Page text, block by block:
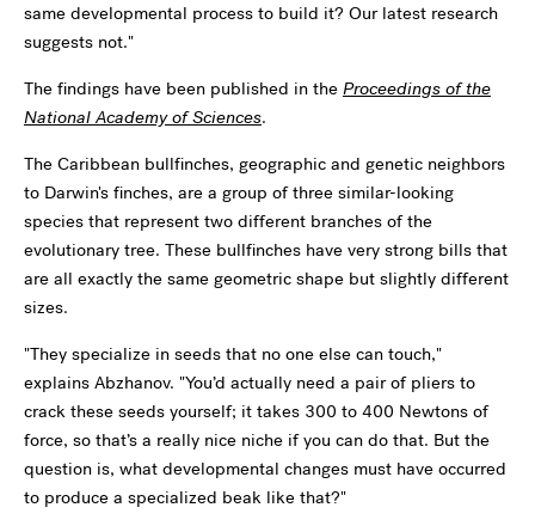
same developmental process to build it? Our latest research
suggests not."
The findings have been published in the Proceedings of the
National Academy of Sciences.
The Caribbean bullfinches, geographic and genetic neighbors
to Darwin's finches, are a group of three similar-looking
species that represent two different branches of the
evolutionary tree. These bullfinches have very strong bills that
are all exactly the same geometric shape but slightly different
sizes.
"They specialize in seeds that no one else can touch,"
explains Abzhanov. "You’d actually need a pair of pliers to
crack these seeds yourself; it takes 300 to 400 Newtons of
force, so that’s a really nice niche if you can do that. But the
question is, what developmental changes must have occurred
to produce a specialized beak like that?"